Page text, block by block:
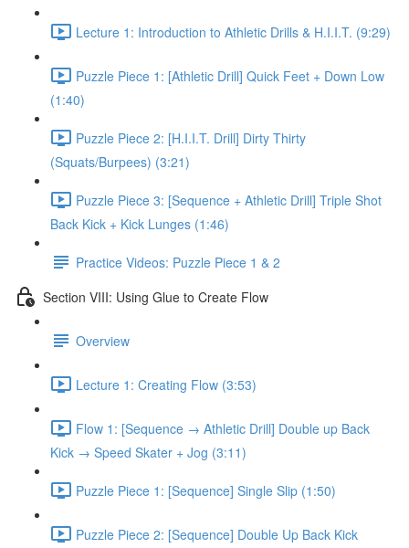
Lecture 1: Introduction to Athletic Drills & H.I.I.T. (9:29)
Puzzle Piece 1: [Athletic Drill] Quick Feet + Down Low
(1:40)
Puzzle Piece 2: [H.I.I.T. Drill] Dirty Thirty
(Squats/Burpees) (3:21)
Puzzle Piece 3: [Sequence + Athletic Drill] Triple Shot
Back Kick + Kick Lunges (1:46)
Practice Videos: Puzzle Piece 1 & 2
Section VIII: Using Glue to Create Flow
Overview
Lecture 1: Creating Flow (3:53)
Flow 1: [Sequence → Athletic Drill] Double up Back
Kick → Speed Skater + Jog (3:11)
Puzzle Piece 1: [Sequence] Single Slip (1:50)
Puzzle Piece 2: [Sequence] Double Up Back Kick